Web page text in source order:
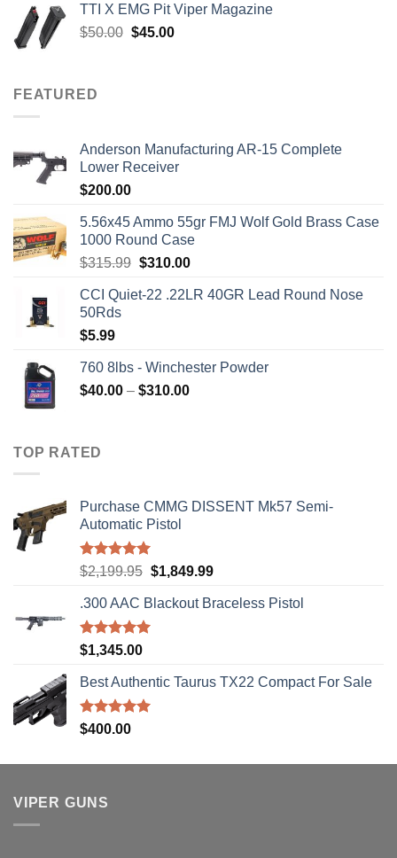
$7,450.00.$7,000.00.
TTI X EMG Pit Viper Magazine
$50.00 Original
$45.00Current
FEATURED
Anderson Manufacturing AR-15 Complete
Lower Receiver
$200.00
5.56x45 Ammo 55gr FMJ Wolf Gold Brass Case
1000 Round Case
$315.99 Original
was:
$310.00Current
is:
CCI Quiet-22 .22LR 40GR Lead Round Nose
50Rds
$5.99
760 8lbs - Winchester Powder
$40.00 – $310.00Price
TOP RATED
Purchase CMMG DISSENT Mk57 Semi-
Automatic Pistol
Rated5.00
$2,199.95 Original
was:
$2,199.95.
$1,849.99Current
is:
.300 AAC Blackout Braceless Pistol
Rated5.00
$1,345.00
Best Authentic Taurus TX22 Compact For Sale
Rated5.00
$400.00
VIPER GUNS